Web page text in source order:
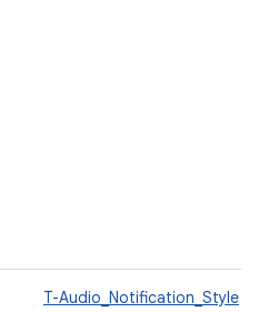
T-Audio_Notification_Style